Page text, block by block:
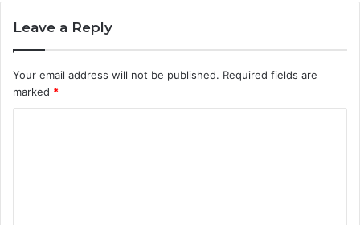
Leave a Reply
Your email address will not be published. Required fields are
marked *